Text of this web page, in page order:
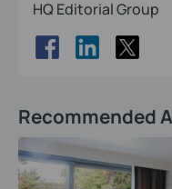
HQ Editorial Group
Recommended